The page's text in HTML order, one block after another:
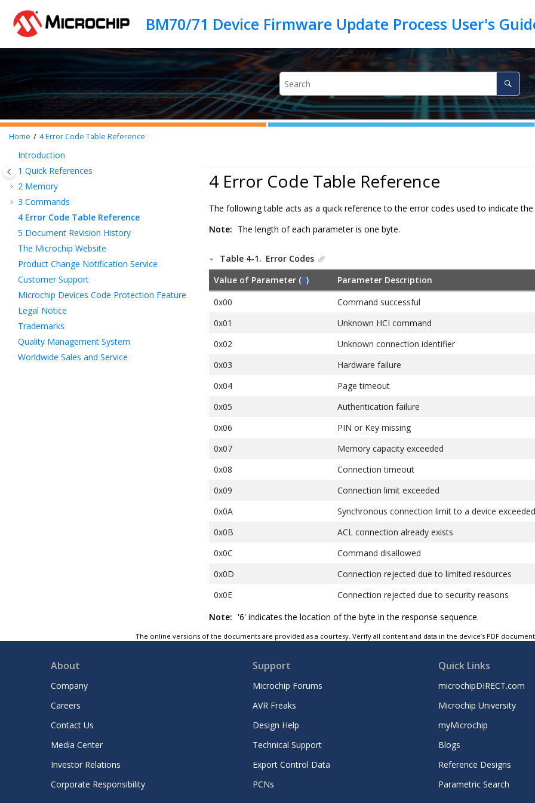
BM70/71 Device Firmware Update Process User's
Home 4Error Code Table Reference
Introduction
1 Quick References
2 Memory
3 Commands
4 Error Code Table Reference
5 Document Revision History
The Microchip Website
Product Change Notification Service
Customer Support
Microchip Devices Code Protection Feature
Legal Notice
Trademarks
Quality Management System
Worldwide Sales and Service
4 Error Code Table Reference
The following table acts as a quick reference to the error codes used to indicate
Note: The length of each parameter is one byte.
Table 4-1. Error Codes
Value of Parameter (6)
Parameter Description
0x00
Command successful
0x01
Unknown HCI command
0x02
Unknown connection identifier
0x03
Hardware failure
0x04
Page timeout
0x05
Authentication failure
0x06
PIN or Key missing
0x07
Memory capacity exceeded
0x08
Connection timeout
0x09
Connection limit exceeded
0x0A
Synchronous connection limit to a device exceeded
0x0B
ACL connection already exists
0x0C
Command disallowed
0x0D
Connection rejected due to limited resources
0x0E
Connection rejected due to security reasons
0x0F
Connection rejected due to unacceptable
0x10
Connection accept timeout exceeded
Remote device terminated connection due to low
Remote device terminated connection due to
Connection terminated by local host
Note: '6' indicates the location of the byte in the response sequence.
The online versions of the documents are provided as a courtesy. Verify all content and data in the device’s PDF
About
Company
Careers
Contact Us
Media Center
Investor Relations
Corporate Responsibility
Support
Microchip Forums
AVR Freaks
Design Help
Technical Support
Export Control Data
PCNs
Quick Links
microchipDIRECT.com
Microchip University
myMicrochip
Blogs
Reference Designs
Parametric Search